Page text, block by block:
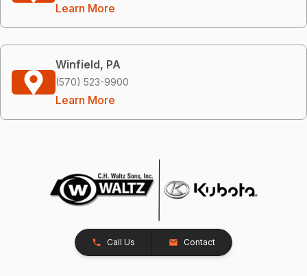
Learn More
Winfield, PA
(570) 523-9900
Learn More
Call Us Contact